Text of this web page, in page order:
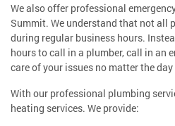
We also offer professional
Summit. We understand that not all
during regular business hours.
hours to call in a plumber, call in an
care of your issues no matter the
With our professional plumbing
heating services. We provide: